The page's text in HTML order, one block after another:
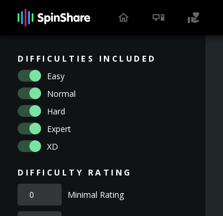
DIFFICULTIES INCLUDED
Easy
Normal
Hard
Expert
XD
DIFFICULTY RATING
Minimal Rating